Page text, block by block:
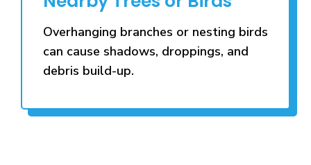
Overhanging branches or nesting birds
can cause shadows, droppings, and
debris build-up.